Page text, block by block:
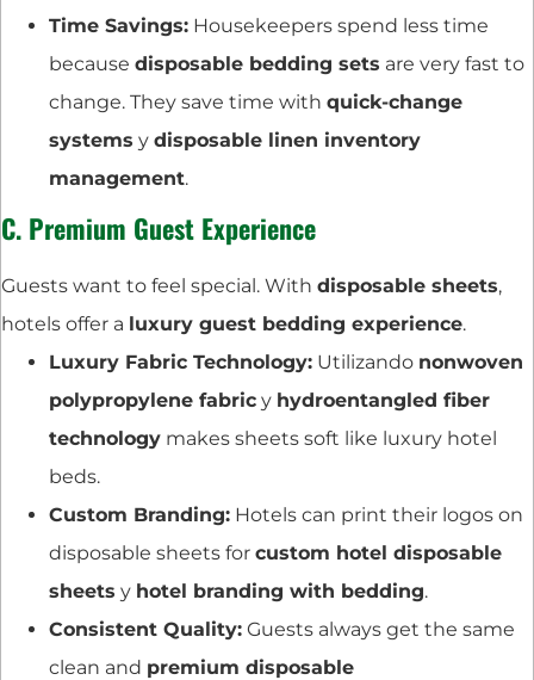
Time Savings: Housekeepers spend less time
because disposable bedding sets are very fast to
change. They save time with quick-change
systems y disposable linen inventory
management.
C. Premium Guest Experience
Guests want to feel special. With disposable sheets,
hotels offer a luxury guest bedding experience.
Luxury Fabric Technology: Utilizando nonwoven
polypropylene fabric y hydroentangled fiber
technology makes sheets soft like luxury hotel
beds.
Custom Branding: Hotels can print their logos on
disposable sheets for custom hotel disposable
sheets y hotel branding with bedding.
Consistent Quality: Guests always get the same
clean and premium disposable